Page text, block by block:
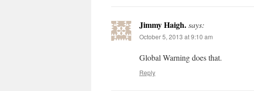
Jimmy Haigh.says:
October 5, 2013 at 9:10 am
Global Warning does that.
Reply